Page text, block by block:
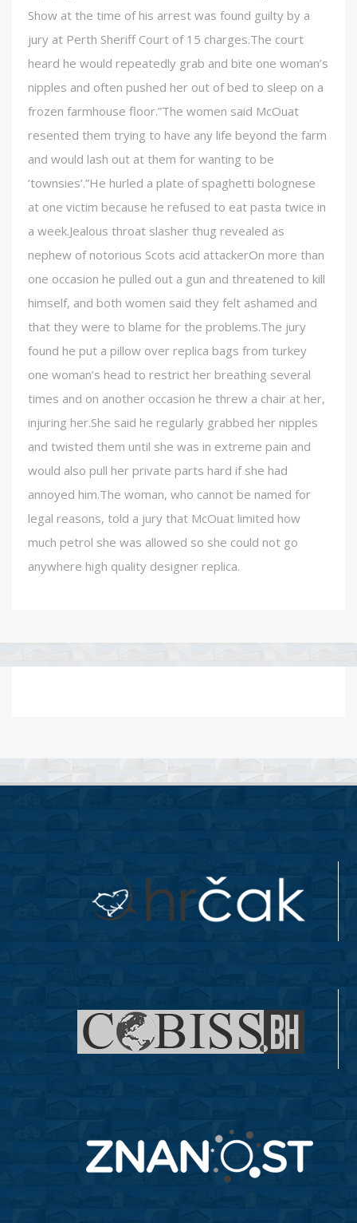
Show at the time of his arrest was found guilty by a
jury at Perth Sheriff Court of 15 charges.The court
heard he would repeatedly grab and bite one woman’s
nipples and often pushed her out of bed to sleep on a
frozen farmhouse floor.”The women said McOuat
resented them trying to have any life beyond the farm
and would lash out at them for wanting to be
‘townsies’.”He hurled a plate of spaghetti bolognese
at one victim because he refused to eat pasta twice in
a week.Jealous throat slasher thug revealed as
nephew of notorious Scots acid attackerOn more than
one occasion he pulled out a gun and threatened to kill
himself, and both women said they felt ashamed and
that they were to blame for the problems.The jury
found he put a pillow over replica bags from turkey
one woman’s head to restrict her breathing several
times and on another occasion he threw a chair at her,
injuring her.She said he regularly grabbed her nipples
and twisted them until she was in extreme pain and
would also pull her private parts hard if she had
annoyed him.The woman, who cannot be named for
legal reasons, told a jury that McOuat limited how
much petrol she was allowed so she could not go
anywhere high quality designer replica.